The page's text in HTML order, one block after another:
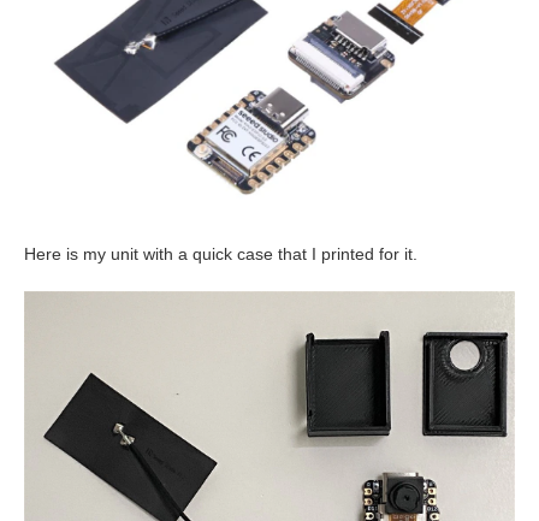
Here is my unit with a quick case that I printed for it.